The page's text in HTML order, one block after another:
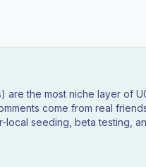
are the most niche layer of
come from real
local seeding, beta testing,